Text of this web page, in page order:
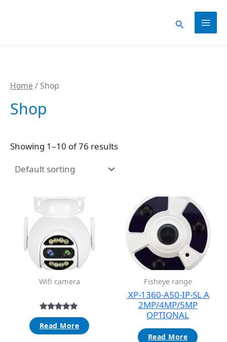
Search
Home / Shop
Shop
Showing 1–10 of 76 results
Wifi camera
Rated
5.00
out of 5
Read More
Fisheye range
XP-1360-A50-IP-SL A
2MP/4MP/5MP
OPTIONAL
Read More